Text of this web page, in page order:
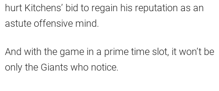
hurt Kitchens’ bid to regain his reputation as an
astute offensive mind.
And with the game in a prime time slot, it won’t be
only the Giants who notice.